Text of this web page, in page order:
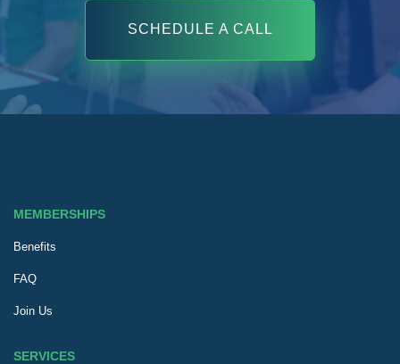
SCHEDULE A CALL
MEMBERSHIPS
Benefits
FAQ
Join Us
SERVICES